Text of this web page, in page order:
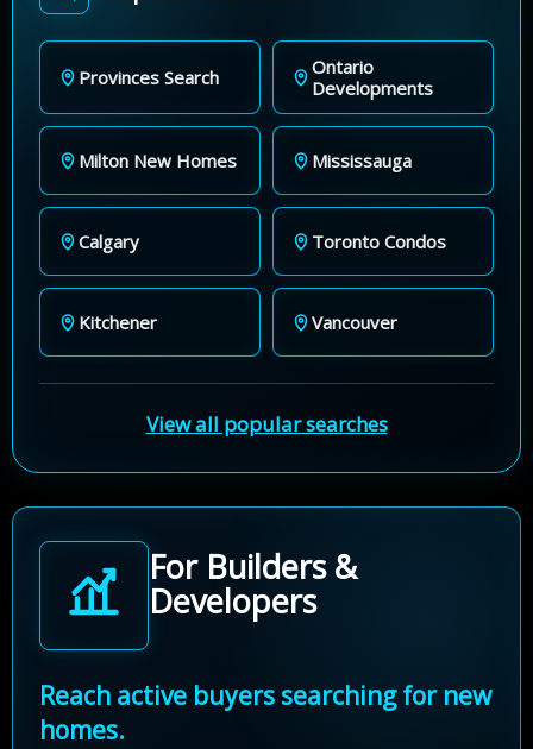
Provinces Search
Ontario
Developments
Milton New Homes Mississauga
Calgary Toronto Condos
Kitchener Vancouver
View all popular searches
For Builders &
Developers
Reach active buyers searching for new
homes.